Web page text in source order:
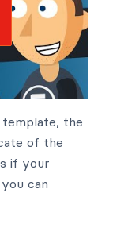
template, the
of the
if your
can